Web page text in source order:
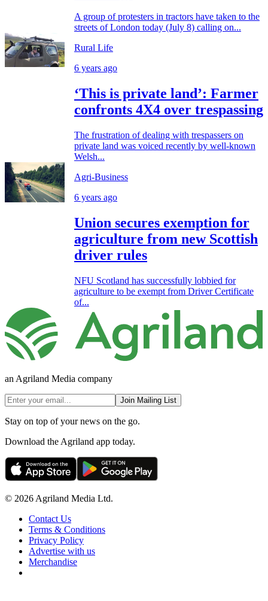
A group of protesters in tractors have taken to the
streets of London today (July 8) calling on...
Rural Life
6 years ago
‘This is private land’: Farmer
confronts 4X4 over trespassing
The frustration of dealing with trespassers on
private land was voiced recently by well-known
Welsh...
Agri-Business
6 years ago
Union secures exemption for
agriculture from new Scottish
driver rules
NFU Scotland has successfully lobbied for
agriculture to be exempt from Driver Certificate
of...
an Agriland Media company
Join Mailing List
Stay on top of your news on the go.
Download the Agriland app today.
© 2026 Agriland Media Ltd.
Contact Us
Terms & Conditions
Privacy Policy
Advertise with us
Merchandise